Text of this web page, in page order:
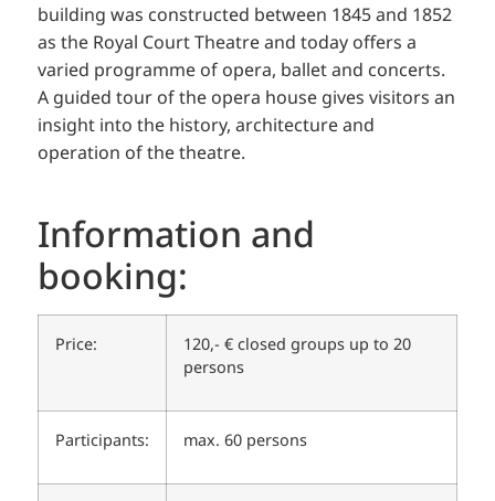
building was constructed between 1845 and 1852
as the Royal Court Theatre and today offers a
varied programme of opera, ballet and concerts.
A guided tour of the opera house gives visitors an
insight into the history, architecture and
operation of the theatre.
Information and
booking:
Price:
120,- € closed groups up to 20
persons
Participants: max. 60 persons